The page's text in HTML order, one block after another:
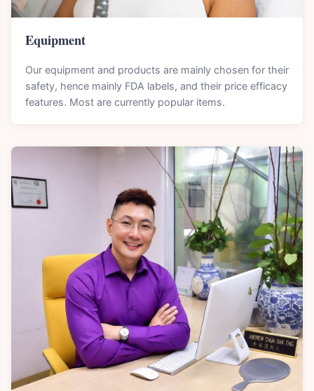
Equipment
Our equipment and products are mainly chosen for their
safety, hence mainly FDA labels, and their price efficacy
features. Most are currently popular items.